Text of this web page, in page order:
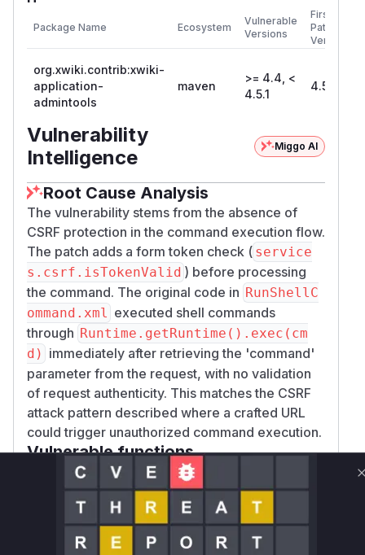
Package Name Ecosystem
Vulnerable
Versions
First
Patched
Version
org.xwiki.contrib:xwiki-
application-
admintools
maven
>= 4.4, <
4.5.1
4.5.1
Vulnerability
Intelligence
Miggo AI
Root Cause Analysis
The vulnerability stems from the absence of
CSRF protection in the command execution flow.
The patch adds a form token check ( service
s.csrf.isTokenValid ) before processing
the command. The original code in RunShellC
ommand.xml
executed shell commands
through Runtime.getRuntime().exec(cm
d) immediately after retrieving the 'command'
parameter from the request, with no validation
of request authenticity. This matches the CSRF
attack pattern described where a crafted URL
could trigger unauthorized command execution.
Vulnerable functions
Only Mi**o us*rs **n s** t*is s**tion
Unlock WAF rules for this CVE